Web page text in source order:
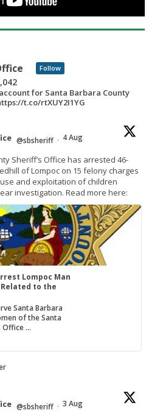
Follow
for Santa Barbara County
t.co/rtXUY2I1YG
@sbsheriff · 4 Aug
Sheriff’s Office has arrested 46-
of Lompoc on 15 felony charges
and exploitation of children
investigation. Read more here:
Lompoc Man
Related to the
Santa Barbara
of the Santa
Office ...
@sbsheriff · 3 Aug